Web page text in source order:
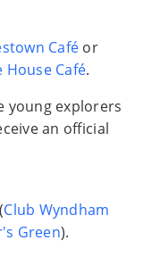
Café or
House Café.
young explorers
an official
Club Wyndham
Green).